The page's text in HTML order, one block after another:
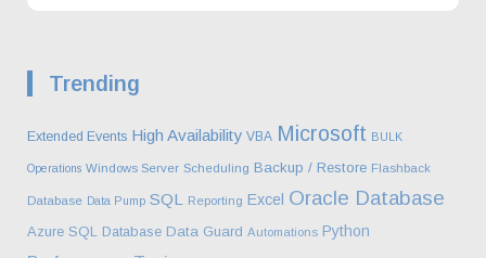
Trending
Extended Events High Availability VBA Microsoft BULK
Operations Windows Server Scheduling Backup / Restore Flashback
Database Data Pump SQL Reporting Excel Oracle Database
Azure SQL Database Data Guard Automations Python